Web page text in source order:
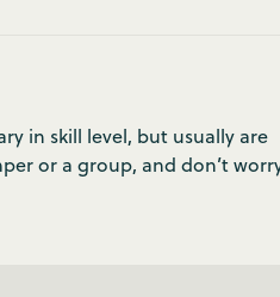
in skill level, but usually are
or a group, and don’t